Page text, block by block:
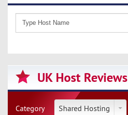
UK Host Reviews
Category Shared Hosting